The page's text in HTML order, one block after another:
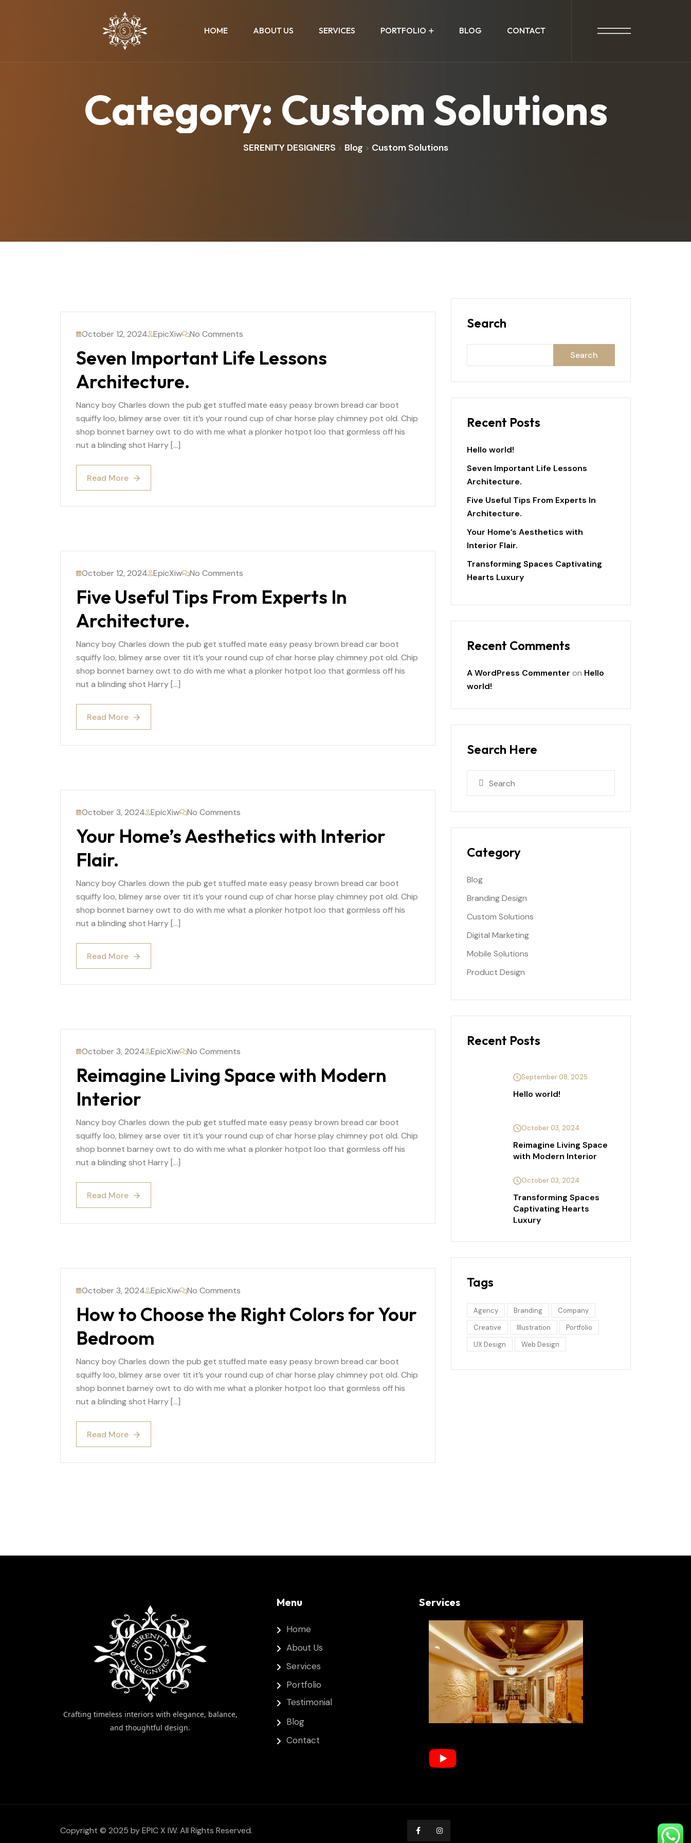
HOME ABOUT US SERVICES PORTFOLIO BLOG CONTACT
Category: Custom Solutions
SERENITY DESIGNERS > Blog > Custom Solutions
October 12, 2024 EpicXiw No Comments
Seven Important Life Lessons
Architecture.
Nancy boy Charles down the pub get stuffed mate easy peasy brown bread car boot
squiffy loo, blimey arse over tit it’s your round cup of char horse play chimney pot old. Chip
shop bonnet barney owt to do with me what a plonker hotpot loo that gormless off his
nut a blinding shot Harry […]
Read More
Read More
October 12, 2024 EpicXiw No Comments
Five Useful Tips From Experts In
Architecture.
Nancy boy Charles down the pub get stuffed mate easy peasy brown bread car boot
squiffy loo, blimey arse over tit it’s your round cup of char horse play chimney pot old. Chip
shop bonnet barney owt to do with me what a plonker hotpot loo that gormless off his
nut a blinding shot Harry […]
Read More
Read More
October 3, 2024 EpicXiw No Comments
Your Home’s Aesthetics with Interior
Flair.
Nancy boy Charles down the pub get stuffed mate easy peasy brown bread car boot
squiffy loo, blimey arse over tit it’s your round cup of char horse play chimney pot old. Chip
shop bonnet barney owt to do with me what a plonker hotpot loo that gormless off his
nut a blinding shot Harry […]
Read More
Read More
October 3, 2024 EpicXiw No Comments
Reimagine Living Space with Modern
Interior
Nancy boy Charles down the pub get stuffed mate easy peasy brown bread car boot
squiffy loo, blimey arse over tit it’s your round cup of char horse play chimney pot old. Chip
shop bonnet barney owt to do with me what a plonker hotpot loo that gormless off his
nut a blinding shot Harry […]
Read More
Read More
October 3, 2024 EpicXiw No Comments
How to Choose the Right Colors for Your
Bedroom
Nancy boy Charles down the pub get stuffed mate easy peasy brown bread car boot
squiffy loo, blimey arse over tit it’s your round cup of char horse play chimney pot old. Chip
shop bonnet barney owt to do with me what a plonker hotpot loo that gormless off his
nut a blinding shot Harry […]
Read More
Read More
Search
Search
Recent Posts
Hello world!
Seven Important Life Lessons
Architecture.
Five Useful Tips From Experts In
Architecture.
Your Home’s Aesthetics with
Interior Flair.
Transforming Spaces Captivating
Hearts Luxury
Recent Comments
A WordPress Commenter on Hello
world!
Search Here
Category
Blog
Branding Design
Custom Solutions
Digital Marketing
Mobile Solutions
Product Design
Recent Posts
September 08, 2025
Hello world!
October 03, 2024
Reimagine Living Space
with Modern Interior
October 03, 2024
Transforming Spaces
Captivating Hearts
Luxury
Tags
Agency Branding
Company
Creative
Illustration
Portfolio
UX Design
Web Design
Crafting timeless interiors with elegance, balance,
and thoughtful design.
Menu
Home
About Us
Services
Portfolio
Testimonial
Blog
Contact
Services
Copyright © 2025 by EPIC X IW. All Rights Reserved.